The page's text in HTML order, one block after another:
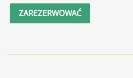
ZAREZERWOWAĆ